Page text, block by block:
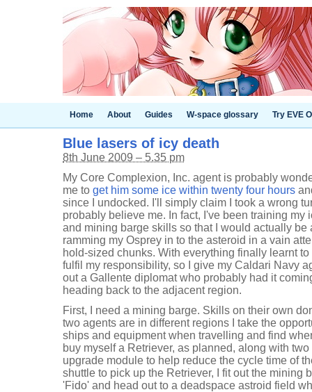
Home About Guides W-space glossary Try EVE
Blue lasers of icy death
8th June 2009 – 5.35 pm
My Core Complexion, Inc. agent is probably
me to get him some ice within twenty four hours
since I undocked. I'll simply claim I took a wrong
probably believe me. In fact, I've been training my
and mining barge skills so that I would actually be
ramming my Osprey in to the asteroid in a vain
hold-sized chunks. With everything finally learnt
fulfil my responsibility, so I give my Caldari Navy
out a Gallente diplomat who probably had it
heading back to the adjacent region.
First, I need a mining barge. Skills on their own
two agents are in different regions I take the
ships and equipment when travelling and find
buy myself a Retriever, as planned, along with
upgrade module to help reduce the cycle time of
shuttle to pick up the Retriever, I fit out the mining
'Fido' and head out to a deadspace astroid field